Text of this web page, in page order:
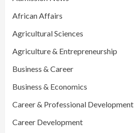
African Affairs
Agricultural Sciences
Agriculture & Entrepreneurship
Business & Career
Business & Economics
Career & Professional Development
Career Development